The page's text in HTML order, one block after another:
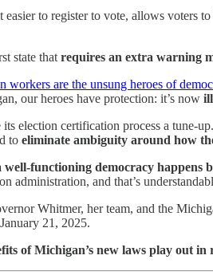
to register to vote, allows voters
state that requires an extra warning
workers are the unsung heroes of
our heroes have protection: it’s now
election certification process a tune-
to eliminate ambiguity around how
well-functioning democracy
administration, and that’s
Whitmer, her team, and the
21, 2025.
of Michigan’s new laws play out